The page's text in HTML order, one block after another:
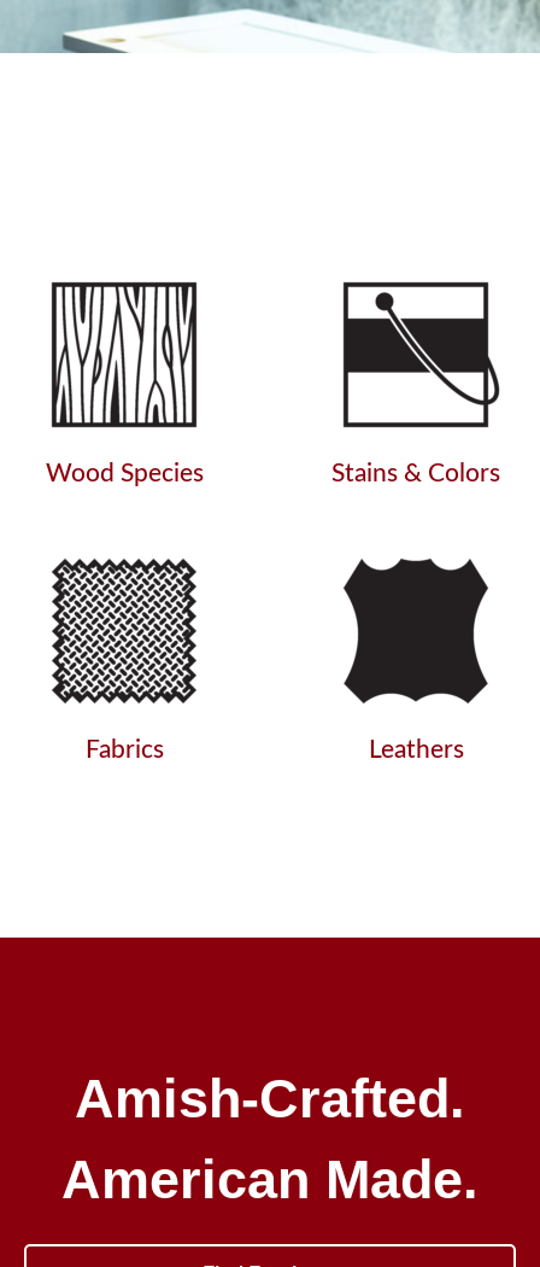
Wood Species Stains & Colors
Fabrics Leathers
Amish-Crafted.
American Made.